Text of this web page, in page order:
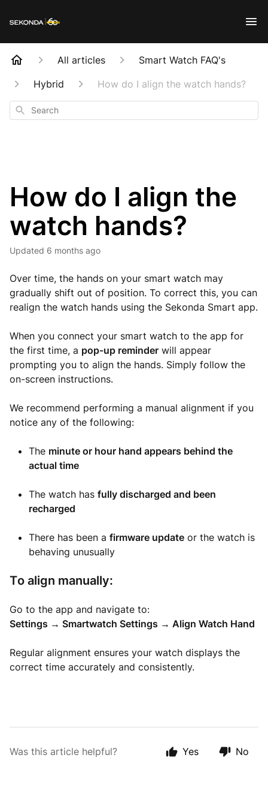
All articles
Smart Watch FAQ's
Hybrid
How do I align the watch hands?
Search
How do I align the
watch hands?
Updated 6 months ago
Over time, the hands on your smart watch may
gradually shift out of position. To correct this, you can
realign the watch hands using the Sekonda Smart app.
When you connect your smart watch to the app for
the first time, a pop-up reminder will appear
prompting you to align the hands. Simply follow the
on-screen instructions.
We recommend performing a manual alignment if you
notice any of the following:
The minute or hour hand appears behind the
actual time
The watch has fully discharged and been
recharged
There has been a firmware update or the watch is
behaving unusually
To align manually:
Go to the app and navigate to:
Settings → Smartwatch Settings → Align Watch Hand
Regular alignment ensures your watch displays the
correct time accurately and consistently.
Was this article helpful? Yes No